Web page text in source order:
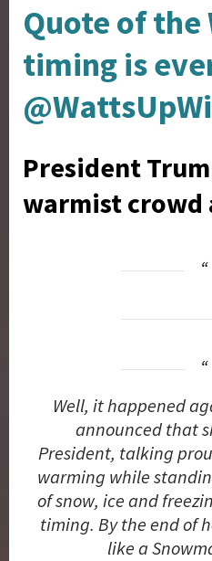
Quote of the
timing is
President
warmist
Well, it happened
announced that
President, talking
warming while
of snow, ice and
timing. By the end of
like a